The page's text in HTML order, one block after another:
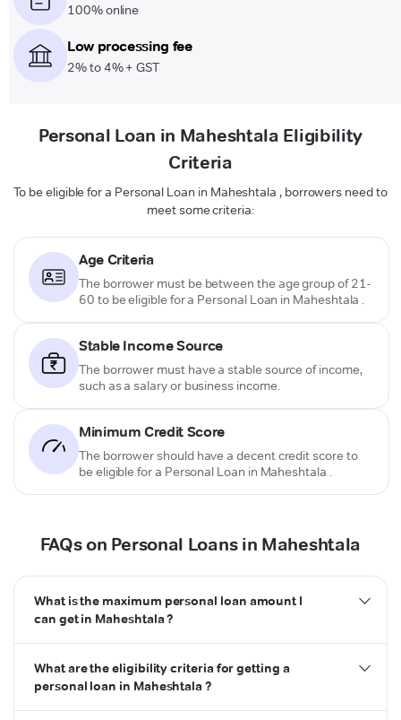
100% online
Low processing fee
2% to 4% + GST
Personal Loan in Maheshtala Eligibility
Criteria
To be eligible for a Personal Loan in Maheshtala , borrowers need to
meet some criteria:
Age Criteria
The borrower must be between the age group of 21-
60 to be eligible for a Personal Loan in Maheshtala .
Stable Income Source
The borrower must have a stable source of income,
such as a salary or business income.
Minimum Credit Score
The borrower should have a decent credit score to
be eligible for a Personal Loan in Maheshtala .
FAQs on Personal Loans in Maheshtala
What is the maximum personal loan amount I
can get in Maheshtala ?
What are the eligibility criteria for getting a
personal loan in Maheshtala ?